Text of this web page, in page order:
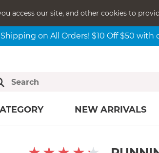
access our site, and other cookies to
on All Orders! $10 Off $50 with
NEW ARRIVALS